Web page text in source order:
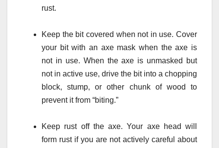
rust.
Keep the bit covered when not in use. Cover
your bit with an axe mask when the axe is
not in use. When the axe is unmasked but
not in active use, drive the bit into a chopping
block, stump, or other chunk of wood to
prevent it from “biting.”
Keep rust off the axe. Your axe head will
form rust if you are not actively careful about